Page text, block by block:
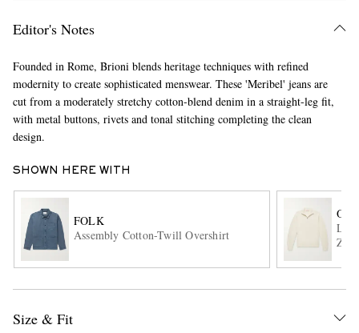
EXCLUSIVES
Editor's Notes
Founded in Rome, Brioni blends heritage techniques with refined
modernity to create sophisticated menswear. These 'Meribel' jeans are
cut from a moderately stretchy cotton-blend denim in a straight-leg fit,
with metal buttons, rivets and tonal stitching completing the clean
design.
SHOWN HERE WITH
FOLK
Assembly Cotton-Twill Overshirt
Zip
Size & Fit